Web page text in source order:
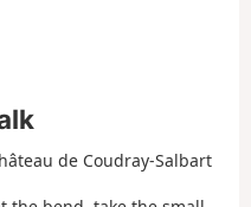
de Coudray-Salbart